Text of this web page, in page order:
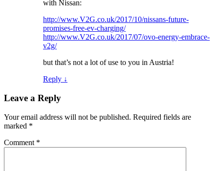
with Nissan:
http://www.V2G.co.uk/2017/10/nissans-future-
promises-free-ev-charging/
http://www.V2G.co.uk/2017/07/ovo-energy-embrace-
v2g/
but that’s not a lot of use to you in Austria!
Reply ↓
Leave a Reply
Your email address will not be published. Required fields are
marked *
Comment *